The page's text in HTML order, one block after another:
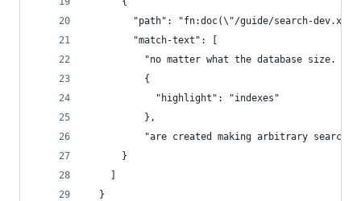
"path": "fn:doc(\"/guide/search-
        "match-text": [
"no matter what the database size. As
          {
            "highlight": "indexes"
          },
"are created making arbitrary
      }
  }